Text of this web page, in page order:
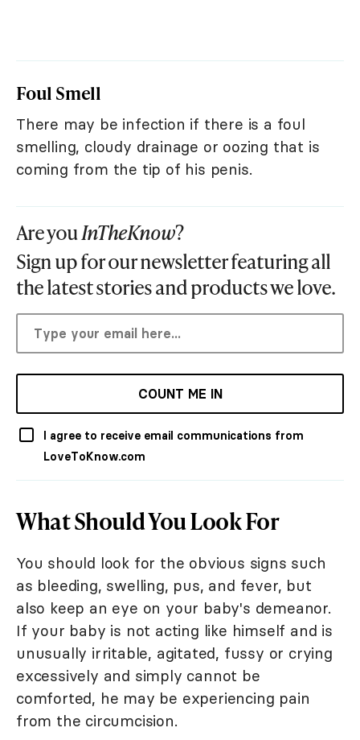
Foul Smell
There may be infection if there is a foul
smelling, cloudy drainage or oozing that is
coming from the tip of his penis.
Are youInTheKnow?
Sign up for our newsletter featuring all
the latest stories and products we love.
COUNT ME IN
I agree to receive email communications from
LoveToKnow.com
What Should You Look For
You should look for the obvious signs such
as bleeding, swelling, pus, and fever, but
also keep an eye on your baby's demeanor.
If your baby is not acting like himself and is
unusually irritable, agitated, fussy or crying
excessively and simply cannot be
comforted, he may be experiencing pain
from the circumcision.